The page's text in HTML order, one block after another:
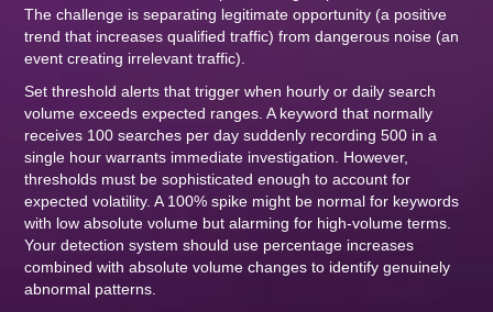
The challenge is separating legitimate opportunity (a positive
trend that increases qualified traffic) from dangerous noise (an
event creating irrelevant traffic).
Set threshold alerts that trigger when hourly or daily search
volume exceeds expected ranges. A keyword that normally
receives 100 searches per day suddenly recording 500 in a
single hour warrants immediate investigation. However,
thresholds must be sophisticated enough to account for
expected volatility. A 100% spike might be normal for keywords
with low absolute volume but alarming for high-volume terms.
Your detection system should use percentage increases
combined with absolute volume changes to identify genuinely
abnormal patterns.